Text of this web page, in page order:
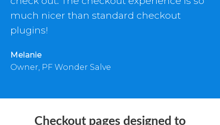
much nicer than standard checkout
plugins!
Melanie
Owner, PF Wonder Salve
Checkout pages designed to